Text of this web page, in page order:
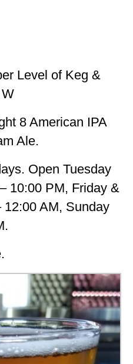
Level of Keg &
8 American IPA
Ale.
Open Tuesday
10:00 PM, Friday &
AM, Sunday